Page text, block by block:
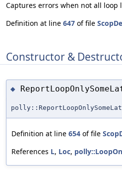
Captures errors when not all loop
Definition at line 647 of file
Constructor &
◆
Definition at line 654 of file
References L, Loc,